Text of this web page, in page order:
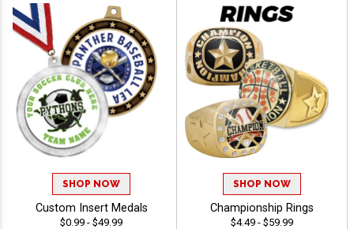
SHOP NOW
Custom Insert Medals
$0.99 - $49.99
SHOP NOW
Championship Rings
$4.49 - $59.99